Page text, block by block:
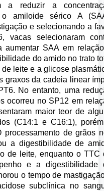
a reduzir a
amiloide sérico A
e selecionando a
vacas selecionaram
aumentar SAA em
do amido no trato
leite e a glicose
graxos da cadeia linear
No entanto, uma
ocorreu no SP12 em
maior teor de
(C14:1 e C16:1),
processamento de grãos
a digestibilidade de
de leite, enquanto o TTC
e a digestibilidade
o tempo de
subclínica no